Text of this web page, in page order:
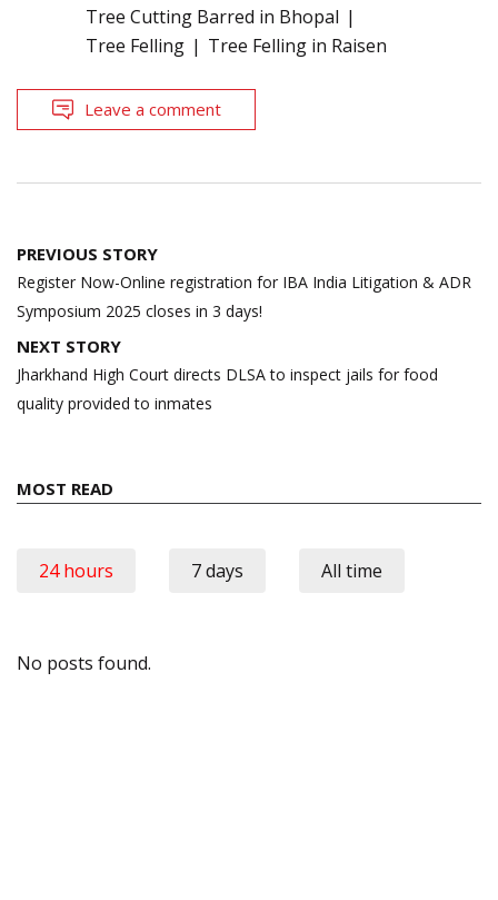
Tree Cutting Barred in Bhopal
Tree Felling
Tree Felling in Raisen
Leave a comment
Post
navigation
PREVIOUS STORY
Register Now-Online registration for IBA India Litigation & ADR
Symposium 2025 closes in 3 days!
NEXT STORY
Jharkhand High Court directs DLSA to inspect jails for food
quality provided to inmates
MOST READ
24 hours 7 days All time
No posts found.